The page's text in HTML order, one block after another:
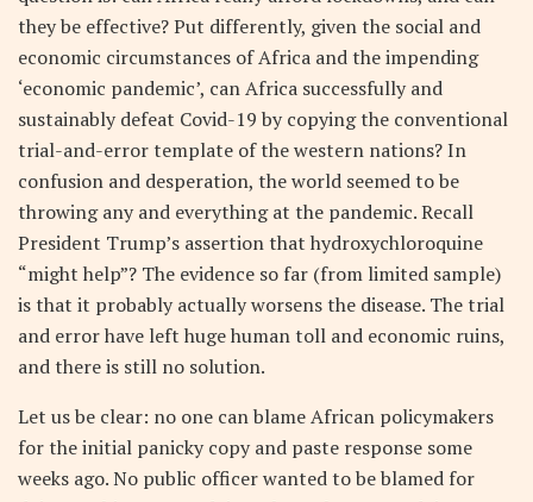
they be effective? Put differently, given the social and
economic circumstances of Africa and the impending
‘economic pandemic’, can Africa successfully and
sustainably defeat Covid-19 by copying the conventional
trial-and-error template of the western nations? In
confusion and desperation, the world seemed to be
throwing any and everything at the pandemic. Recall
President Trump’s assertion that hydroxychloroquine
“might help”? The evidence so far (from limited sample)
is that it probably actually worsens the disease. The trial
and error have left huge human toll and economic ruins,
and there is still no solution.
Let us be clear: no one can blame African policymakers
for the initial panicky copy and paste response some
weeks ago. No public officer wanted to be blamed for